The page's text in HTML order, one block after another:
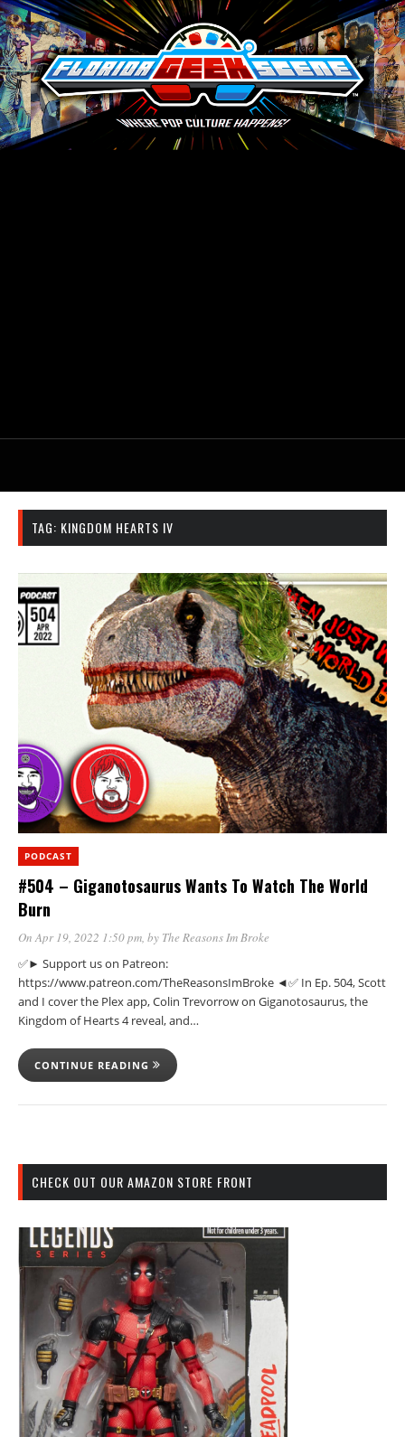
TAG: KINGDOM HEARTS IV
PODCAST
#504 – Giganotosaurus Wants To Watch The World
Burn
On Apr 19, 2022 1:50 pm, by The Reasons Im Broke
✅► Support us on Patreon:
https://www.patreon.com/TheReasonsImBroke ◄✅ In Ep. 504, Scott
and I cover the Plex app, Colin Trevorrow on Giganotosaurus, the
Kingdom of Hearts 4 reveal, and…
CONTINUE READING
CHECK OUT OUR AMAZON STORE FRONT